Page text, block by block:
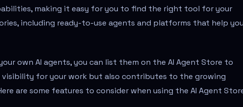
making it easy for you to find the right tool for your
including ready-to-use agents and platforms that help
own AI agents, you can list them on the AI Agent Store to
visibility for your work but also contributes to the growing
are some features to consider when using the AI Agent